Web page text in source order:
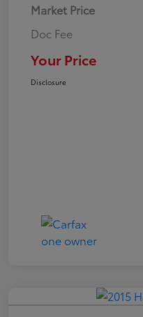
Market Price
Doc Fee
Your Price
Disclosure